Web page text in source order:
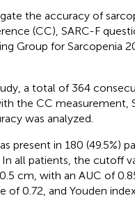
the accuracy of
(CC), SARC-F
Group for Sarcopenia
a total of 364
the CC measurement,
was analyzed.
present in 180 (49.5%)
In all patients, the cutoff
cm, with an AUC of
of 0.72, and Youden